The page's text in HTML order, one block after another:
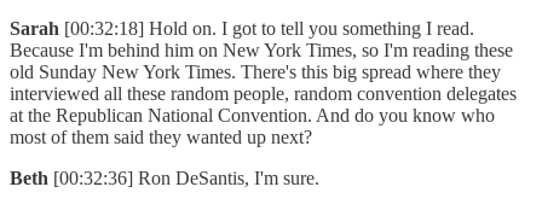
Sarah [00:32:18] Hold on. I got to tell you something I read.
Because I'm behind him on New York Times, so I'm reading these
old Sunday New York Times. There's this big spread where they
interviewed all these random people, random convention delegates
at the Republican National Convention. And do you know who
most of them said they wanted up next?
Beth [00:32:36] Ron DeSantis, I'm sure.